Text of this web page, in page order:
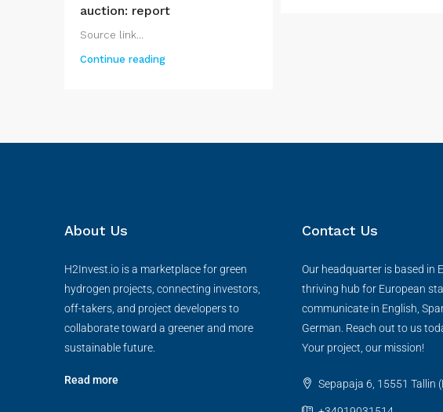
auction: report
Source link...
Continue reading
About Us
H2Invest.io is a marketplace for green
hydrogen projects, connecting investors,
off-takers, and project developers to
collaborate toward a greener and more
sustainable future.
Read more
Contact Us
Our headquarter is based in
thriving hub for European
communicate in English,
German. Reach out to us
Your project, our mission!
Sepapaja 6, 15551 Tallin